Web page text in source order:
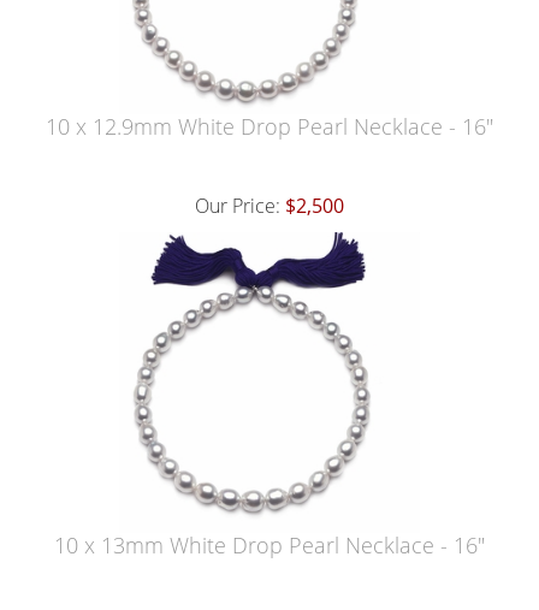
10 x 12.9mm White Drop Pearl Necklace - 16"
Our Price: $2,500
10 x 13mm White Drop Pearl Necklace - 16"